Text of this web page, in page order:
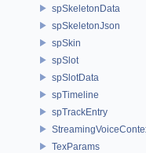
spSkeletonData
spSkeletonJson
spSkin
spSlot
spSlotData
spTimeline
spTrackEntry
TexParams